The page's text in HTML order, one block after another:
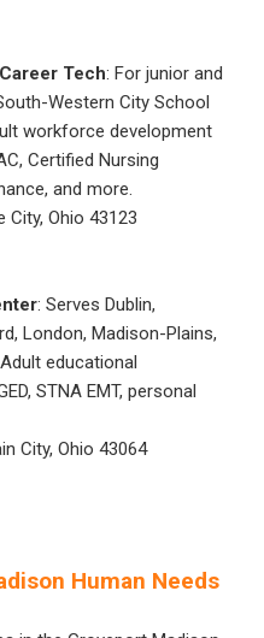
Tech: For junior and
Western City School
workforce development
Certified Nursing
and more.
City, Ohio 43123
: Serves Dublin,
London, Madison-Plains,
educational
STNA EMT, personal
City, Ohio 43064
Human Needs